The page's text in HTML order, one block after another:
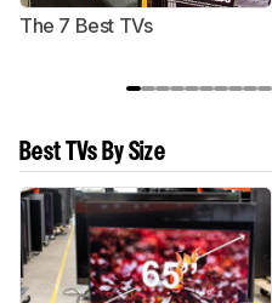
The 7 Best TVs
Best TVs By Size